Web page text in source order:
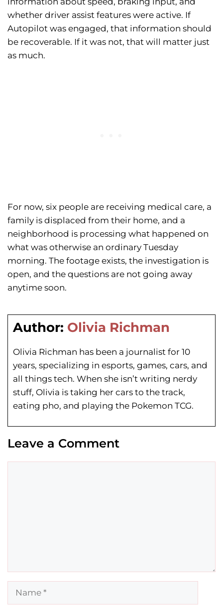
whether driver assist features were active. If
Autopilot was engaged, that information should
be recoverable. If it was not, that will matter just
as much.
For now, six people are receiving medical care, a
family is displaced from their home, and a
neighborhood is processing what happened on
what was otherwise an ordinary Tuesday
morning. The footage exists, the investigation is
open, and the questions are not going away
anytime soon.
Author: Olivia Richman
Olivia Richman has been a journalist for 10
years, specializing in esports, games, cars, and
all things tech. When she isn’t writing nerdy
stuff, Olivia is taking her cars to the track,
eating pho, and playing the Pokemon TCG.
Leave a Comment
Name